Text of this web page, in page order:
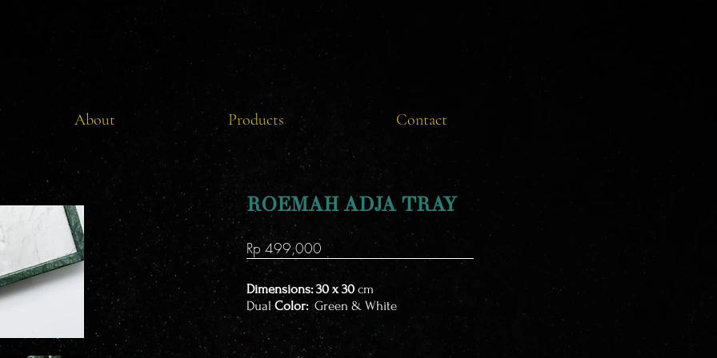
About Products Contact
ROEMAH ADJA TRAY
Rp 499,000
Dimensions: 30 x 30 cm
​Dual Color:Green & White